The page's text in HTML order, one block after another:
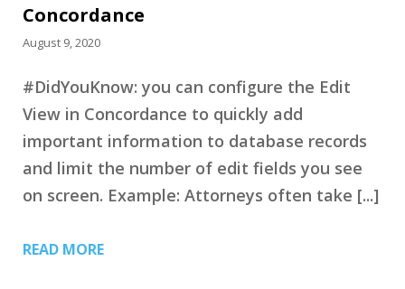
Concordance
August 9, 2020
#DidYouKnow: you can configure the Edit
View in Concordance to quickly add
important information to database records
and limit the number of edit fields you see
on screen. Example: Attorneys often take [...]
READ MORE